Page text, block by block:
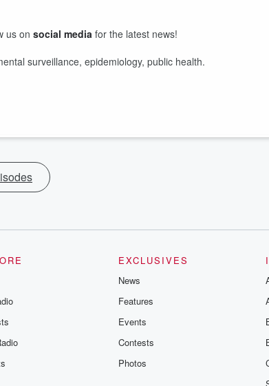
us on ⁠social media⁠ for the latest news!
surveillance, epidemiology, public health.
EXCLUSIVES
News
Features
Events
Contests
Photos